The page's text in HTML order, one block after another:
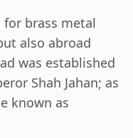
brass metal
also abroad
was established
Shah Jahan; as
known as